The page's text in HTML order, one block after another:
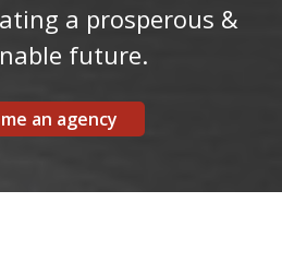
a prosperous &
future.
an agency